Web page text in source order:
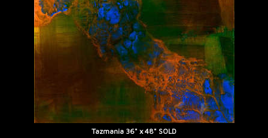
Tazmania 36" x 48" SOLD